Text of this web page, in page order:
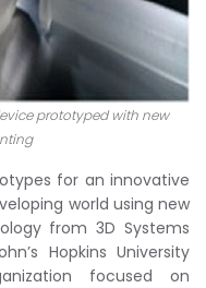
prototyped with new
for an innovative
world using new
from 3D Systems
Hopkins University
focused on